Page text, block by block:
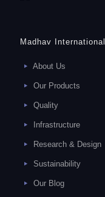
Madhav International
About Us
Our Products
Quality
Infrastructure
Research & Design
Sustainability
Our Blog